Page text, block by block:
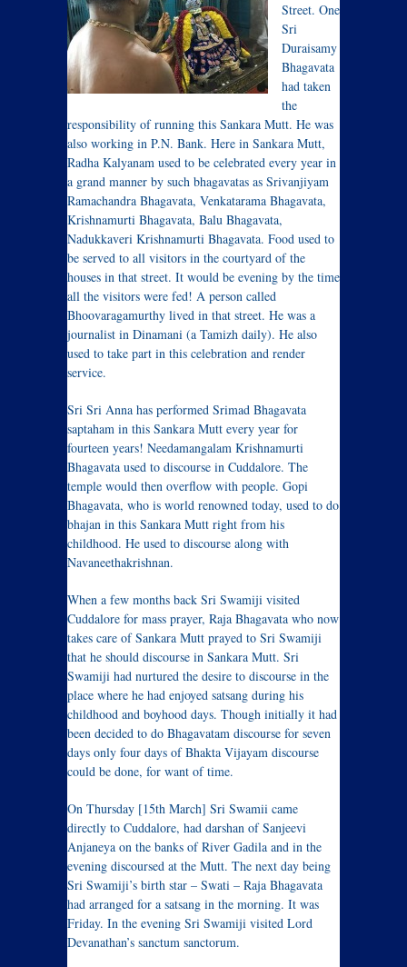
Street. One
Sri
Duraisamy
Bhagavata
had taken
the
responsibility of running this Sankara Mutt. He was
also working in P.N. Bank. Here in Sankara Mutt,
Radha Kalyanam used to be celebrated every year in
a grand manner by such bhagavatas as Srivanjiyam
Ramachandra Bhagavata, Venkatarama Bhagavata,
Krishnamurti Bhagavata, Balu Bhagavata,
Nadukkaveri Krishnamurti Bhagavata. Food used to
be served to all visitors in the courtyard of the
houses in that street. It would be evening by the time
all the visitors were fed! A person called
Bhoovaragamurthy lived in that street. He was a
journalist in Dinamani (a Tamizh daily). He also
used to take part in this celebration and render
service.
Sri Sri Anna has performed Srimad Bhagavata
saptaham in this Sankara Mutt every year for
fourteen years! Needamangalam Krishnamurti
Bhagavata used to discourse in Cuddalore. The
temple would then overflow with people. Gopi
Bhagavata, who is world renowned today, used to do
bhajan in this Sankara Mutt right from his
childhood. He used to discourse along with
Navaneethakrishnan.
When a few months back Sri Swamiji visited
Cuddalore for mass prayer, Raja Bhagavata who now
takes care of Sankara Mutt prayed to Sri Swamiji
that he should discourse in Sankara Mutt. Sri
Swamiji had nurtured the desire to discourse in the
place where he had enjoyed satsang during his
childhood and boyhood days. Though initially it had
been decided to do Bhagavatam discourse for seven
days only four days of Bhakta Vijayam discourse
could be done, for want of time.
On Thursday [15th March] Sri Swamii came
directly to Cuddalore, had darshan of Sanjeevi
Anjaneya on the banks of River Gadila and in the
evening discoursed at the Mutt. The next day being
Sri Swamiji’s birth star – Swati – Raja Bhagavata
had arranged for a satsang in the morning. It was
Friday. In the evening Sri Swamiji visited Lord
Devanathan’s sanctum sanctorum.